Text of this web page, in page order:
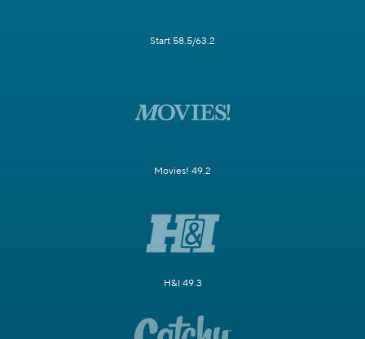
Start 58.5/63.2
Movies! 49.2
H&I 49.3